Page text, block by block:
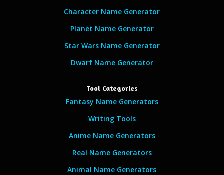
Character Name Generator
Planet Name Generator
Star Wars Name Generator
Dwarf Name Generator
Tool Categories
Fantasy Name Generators
Writing Tools
Anime Name Generators
Real Name Generators
Animal Name Generators